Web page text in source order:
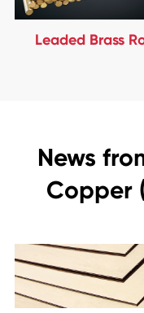
Leaded Brass
News
Copper